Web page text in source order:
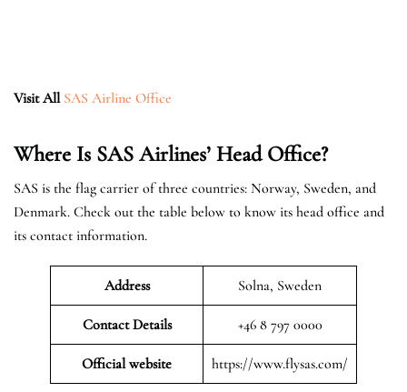
Visit All SAS Airline Office
Where Is SAS Airlines’ Head Office?
SAS is the flag carrier of three countries: Norway, Sweden, and
Denmark. Check out the table below to know its head office and
its contact information.
Address Solna, Sweden
Contact Details +46 8 797 0000
Official website https://www.flysas.com/